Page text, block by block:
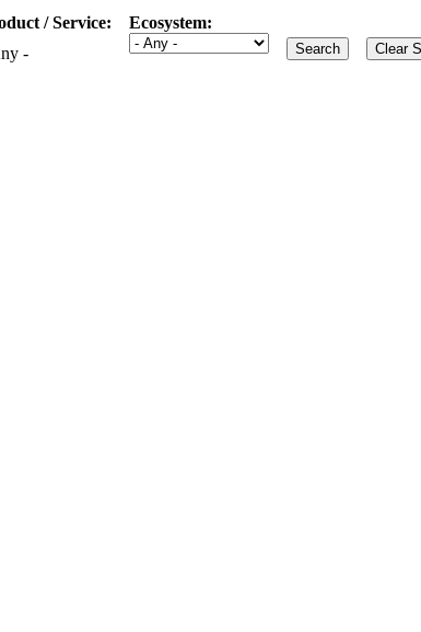
/ Service:
-
Ecosystem: